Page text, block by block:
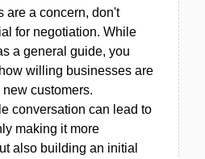
are a concern, don't
for negotiation. While
a general guide, you
willing businesses are
customers.
conversation can lead to
making it more
also building an initial